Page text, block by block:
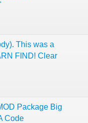
This was a
FIND! Clear
Package Big
Code